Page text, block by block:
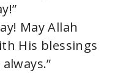
May Allah
His blessings